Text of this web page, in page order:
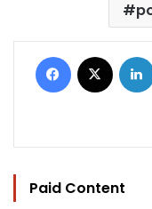
Facebook
Paid Content